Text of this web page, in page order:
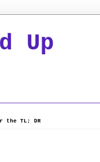
Up
the TL; DR